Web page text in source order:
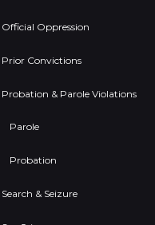
Official Oppression
Prior Convictions
Probation & Parole Violations
Parole
Probation
Search & Seizure